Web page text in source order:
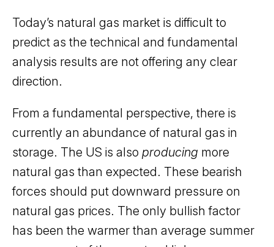
Today’s natural gas market is difficult to
predict as the technical and fundamental
analysis results are not offering any clear
direction.
From a fundamental perspective, there is
currently an abundance of natural gas in
storage. The US is also producing more
natural gas than expected. These bearish
forces should put downward pressure on
natural gas prices. The only bullish factor
has been the warmer than average summer